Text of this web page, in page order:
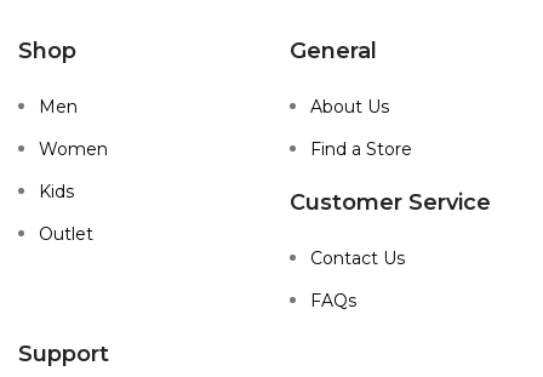
Shop
Men
Women
Kids
Outlet
General
About Us
Find a Store
Customer Service
Contact Us
FAQs
Support